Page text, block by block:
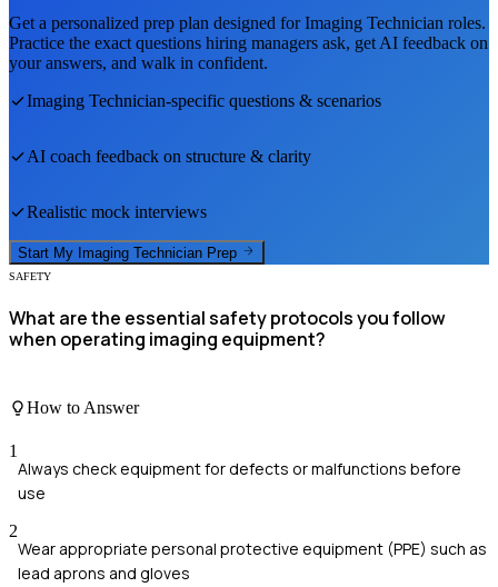
Get a personalized prep plan designed forImaging Technician roles.
Practice the exact questions hiring managers ask, get AI feedback on
your answers, and walk in confident.
Imaging Technician-specific questions & scenarios
AI coach feedback on structure & clarity
Realistic mock interviews
Start My Imaging Technician Prep
SAFETY
What are the essential safety protocols you follow
when operating imaging equipment?
How to Answer
1
Always check equipment for defects or malfunctions before
use
2
Wear appropriate personal protective equipment (PPE) such as
lead aprons and gloves